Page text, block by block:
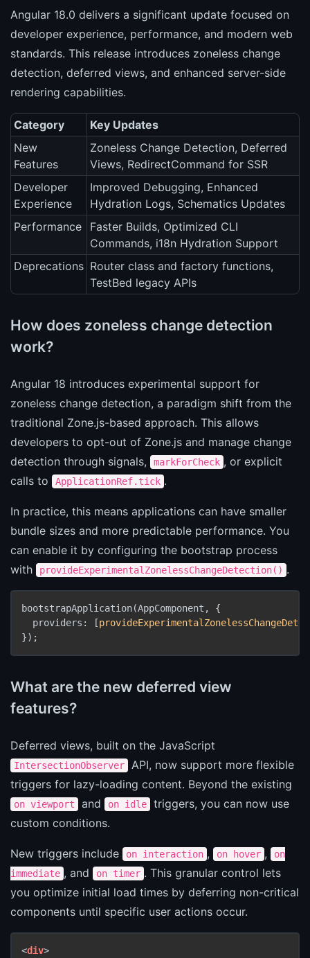
Angular 18.0 delivers a significant update focused on
developer experience, performance, and modern web
standards. This release introduces zoneless change
detection, deferred views, and enhanced server-side
rendering capabilities.
Category
Key Updates
New
Features
Zoneless Change Detection, Deferred
Views, RedirectCommand for SSR
Developer
Experience
Improved Debugging, Enhanced
Hydration Logs, Schematics Updates
Performance
Faster Builds, Optimized CLI
Commands, i18n Hydration Support
Deprecations Router class and factory functions,
TestBed legacy APIs
How does zoneless change detection
work?
Angular 18 introduces experimental support for
zoneless change detection, a paradigm shift from the
traditional Zone.js-based approach. This allows
developers to opt-out of Zone.js and manage change
detection through signals,
markForCheck , or explicit
calls to
ApplicationRef.tick .
In practice, this means applications can have smaller
bundle sizes and more predictable performance. You
can enable it by configuring the bootstrap process
with
provideExperimentalZonelessChangeDetection() .
bootstrapApplication(AppComponent, {
  providers: [
});
What are the new deferred view
features?
Deferred views, built on the JavaScript
IntersectionObserver
API, now support more flexible
triggers for lazy-loading content. Beyond the existing
on viewport and on idle
triggers, you can now use
custom conditions.
New triggers include on interaction , on hover ,
on
immediate , and on timer . This granular control lets
you optimize initial load times by deferring non-critical
components until specific user actions occur.
<div>